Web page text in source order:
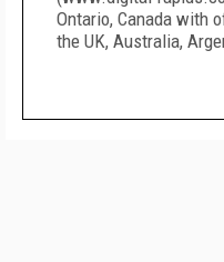
Ontario, Canada with
the UK, Australia,